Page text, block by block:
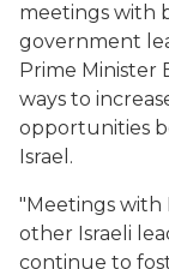
meetings with
government
Prime Minister
ways to
opportunities
Israel.
"Meetings with
other Israeli
continue to